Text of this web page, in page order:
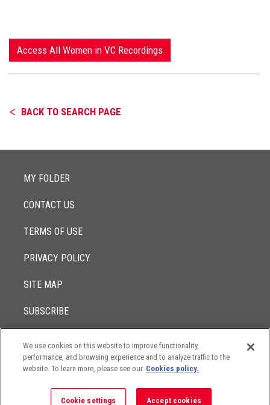
Access All Women in VC Recordings
BACK TO SEARCH PAGE
MY FOLDER
CONTACT US
TERMS OF USE
PRIVACY POLICY
SITE MAP
SUBSCRIBE
© 2017 - 2026Lowenstein Sandler LLP
The contents of this website contain attorney advertising. Results
circumstances.
We use cookies on this website to improve functionality,
performance, and browsing experience and to analyze traffic to the
website. To learn more, please see our Cookies policy.
Cookie settings Accept cookies